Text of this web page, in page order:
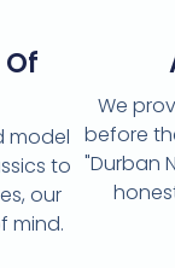
model
to
our
mind.
We
before
"Durban